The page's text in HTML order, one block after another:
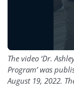
The video ‘Dr.
Program’ was
August 19, 2022.